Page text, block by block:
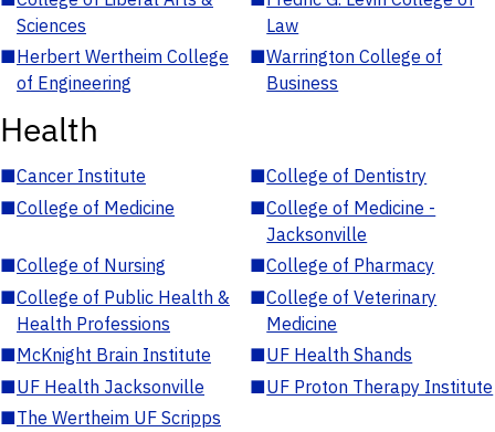
Sciences
Law
■Herbert Wertheim College
of Engineering
■Warrington College of
Business
Health
■Cancer Institute ■College of Dentistry
■College of Medicine ■College of Medicine -
Jacksonville
■College of Nursing ■College of Pharmacy
■College of Public Health &
Health Professions
■College of Veterinary
Medicine
■McKnight Brain Institute ■UF Health Shands
■UF Health Jacksonville ■UF Proton Therapy Institute
■The Wertheim UF Scripps